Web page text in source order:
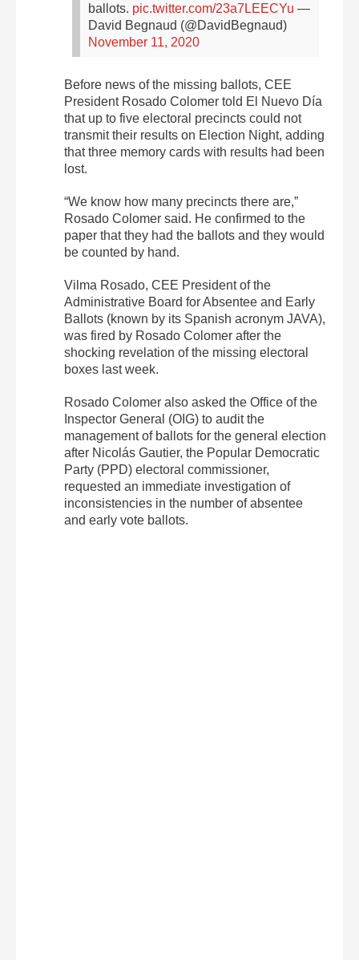
ballots. pic.twitter.com/23a7LEECYu —
David Begnaud (@DavidBegnaud)
November 11, 2020
Before news of the missing ballots, CEE
President Rosado Colomer told El Nuevo Día
that up to five electoral precincts could not
transmit their results on Election Night, adding
that three memory cards with results had been
lost.
“We know how many precincts there are,”
Rosado Colomer said. He confirmed to the
paper that they had the ballots and they would
be counted by hand.
Vilma Rosado, CEE President of the
Administrative Board for Absentee and Early
Ballots (known by its Spanish acronym JAVA),
was fired by Rosado Colomer after the
shocking revelation of the missing electoral
boxes last week.
Rosado Colomer also asked the Office of the
Inspector General (OIG) to audit the
management of ballots for the general election
after Nicolás Gautier, the Popular Democratic
Party (PPD) electoral commissioner,
requested an immediate investigation of
inconsistencies in the number of absentee
and early vote ballots.